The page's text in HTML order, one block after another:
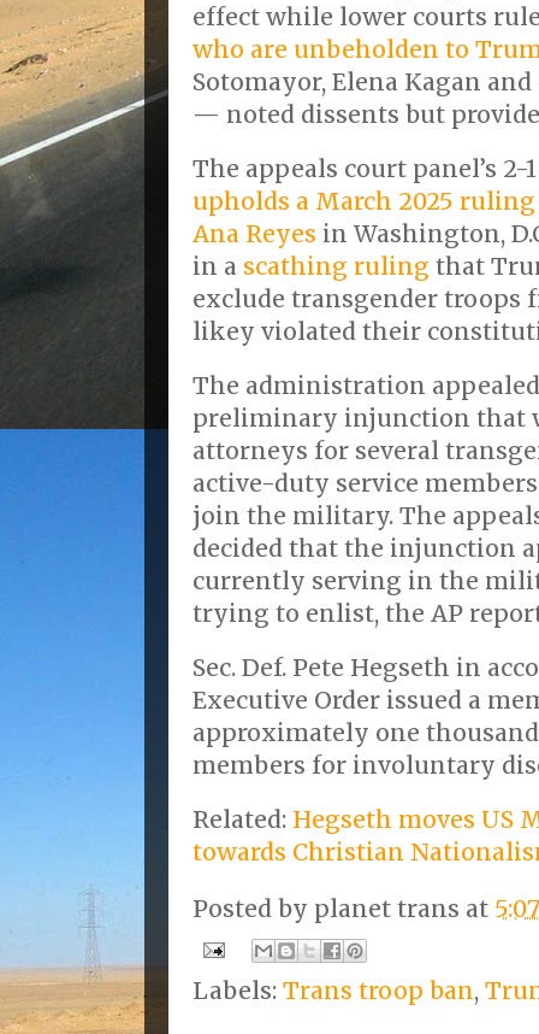
effect while lower courts
who are unbeholden to
Sotomayor, Elena Kagan
— noted dissents but
The appeals court panel’s
upholds a March 2025 ruling
Ana Reyes in Washington,
in a scathing ruling that
exclude transgender troops
likey violated their
The administration
preliminary injunction that
attorneys for several
active-duty service
join the military. The
decided that the injunction
currently serving in the
trying to enlist, the AP
Sec. Def. Pete Hegseth in
Executive Order issued a
approximately one
members for involuntary
Related: Hegseth moves US
towards Christian
Posted by planet trans at
Labels: Trans troop ban,